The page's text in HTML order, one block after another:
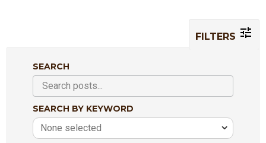
FILTERS
SEARCH
SEARCH BY KEYWORD
None selected